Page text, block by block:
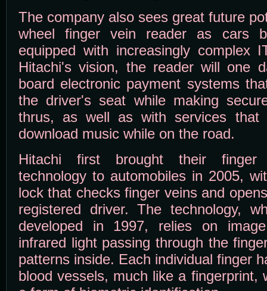
The company also sees great future
wheel finger vein reader as cars
equipped with increasingly complex
Hitachi's vision, the reader will one
board electronic payment systems
the driver's seat while making
thrus, as well as with services
download music while on the road.
Hitachi first brought their finger
technology to automobiles in 2005,
lock that checks finger veins and
registered driver. The technology,
developed in 1997, relies on
infrared light passing through the
patterns inside. Each individual finger
blood vessels, much like a fingerprint,